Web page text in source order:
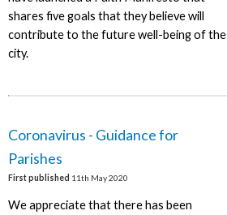
shares five goals that they believe will
contribute to the future well-being of the
city.
Coronavirus - Guidance for
Parishes
First published 11th May 2020
We appreciate that there has been